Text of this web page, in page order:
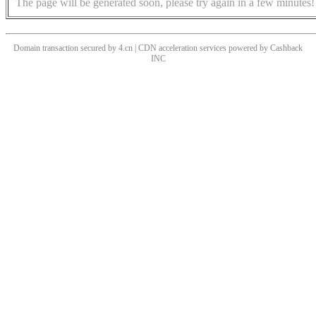
The page will be generated soon, please try again in a few minutes!
Domain transaction secured by 4.cn | CDN acceleration services powered by Cashback
INC